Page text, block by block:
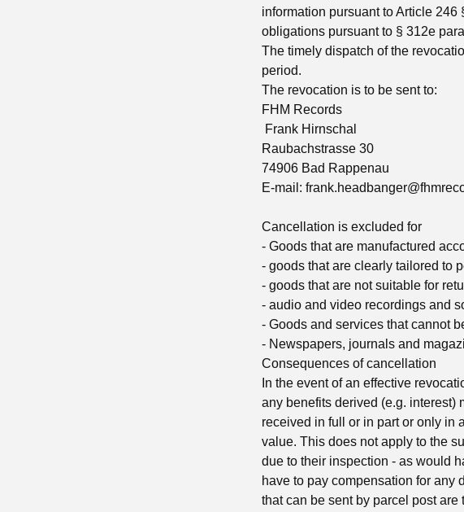
information pursuant to Article
obligations pursuant to § 312e
The timely dispatch of the
period.
The revocation is to be sent to:
FHM Records
Frank Hirnschal
Raubachstrasse 30
74906 Bad Rappenau
E-mail:
Cancellation is excluded for
- Goods that are manufactured
- goods that are clearly tailored to
- goods that are not suitable for
- audio and video recordings and
- Goods and services that cannot
- Newspapers, journals and
Consequences of cancellation
In the event of an effective
any benefits derived (e.g. interest)
received in full or in part or only in
value. This does not apply to the
due to their inspection - as would
have to pay compensation for any
that can be sent by parcel post are